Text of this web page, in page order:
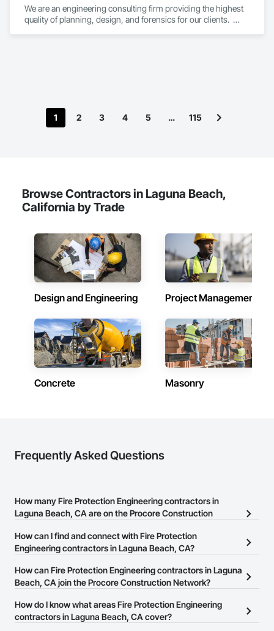
We are an engineering consulting firm providing the highest
quality of planning, design, and forensics for our clients.
1
2 3 4 5 … 115
Browse Contractors in Laguna Beach,
California by Trade
Design and Engineering Project Management
Concrete Masonry
Frequently Asked Questions
How many Fire Protection Engineering contractors in
Laguna Beach, CA are on the Procore Construction
There are currently 4,575 Fire Protection Engineering contractors
How can I find and connect with Fire Protection
Engineering contractors in Laguna Beach, CA?
The Procore Construction Network allows you to search for Fire
Protection Engineering contractors in Laguna Beach, CA that
number or website on their business page so you can easily
connect with them.
How can Fire Protection Engineering contractors in Laguna
Beach, CA join the Procore Construction Network?
The Procore Construction Network is free and open to any
businesses in the construction industry. Click
at the top of
How do I know what areas Fire Protection Engineering
contractors in Laguna Beach, CA cover?